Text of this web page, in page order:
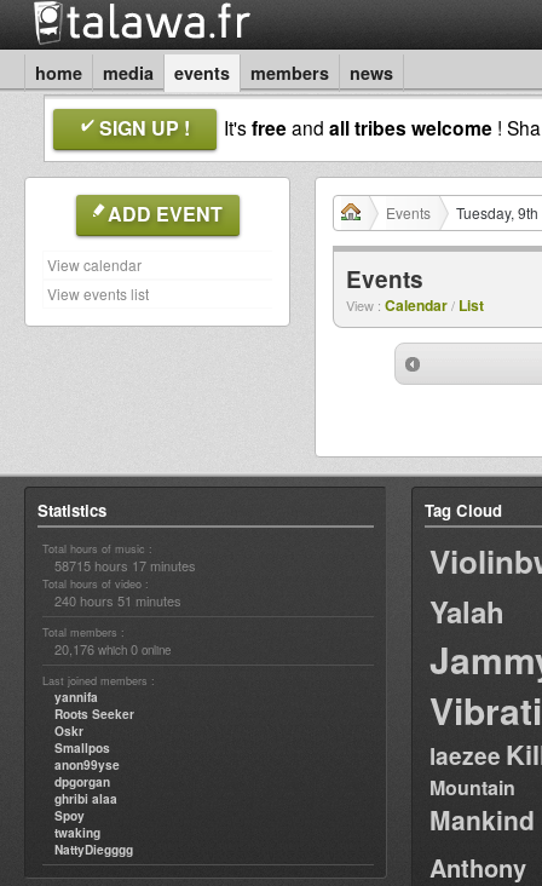
home media events members news
SIGN UP ! It'sfreeand all tribes welcome !
ADD EVENT
View calendar
View events list
Events Tuesday,
Events
View : Calendar/ List
Statistics
Total hours of music :
58715 hours 17 minutes
Total hours of video :
240 hours 51 minutes
Total members :
20,176 which 0 online
Last joined members :
yannifa
Roots Seeker
Oskr
Smallpos
anon99yse
dpgorgan
ghribi alaa
Spoy
twaking
NattyDiegggg
Tag Cloud
Yalah
laezee
Mountain
Anthony